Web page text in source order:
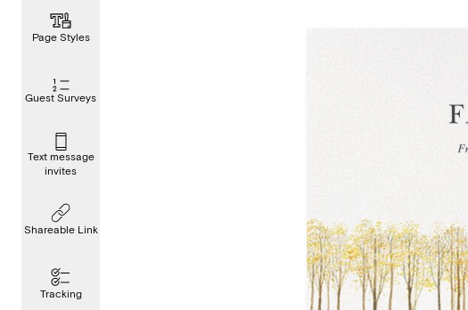
Page Styles
Guest Surveys
Text message
invites
Shareable Link
Tracking